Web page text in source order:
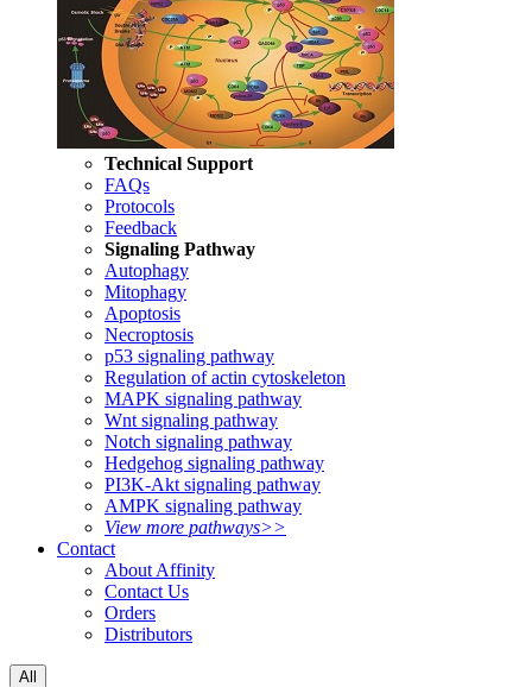
Technical Support
FAQs
Protocols
Feedback
Signaling Pathway
Autophagy
Mitophagy
Apoptosis
Necroptosis
p53 signaling pathway
Regulation of actin cytoskeleton
MAPK signaling pathway
Wnt signaling pathway
Notch signaling pathway
Hedgehog signaling pathway
PI3K-Akt signaling pathway
AMPK signaling pathway
View more pathways>>
Contact
About Affinity
Contact Us
Orders
Distributors
All